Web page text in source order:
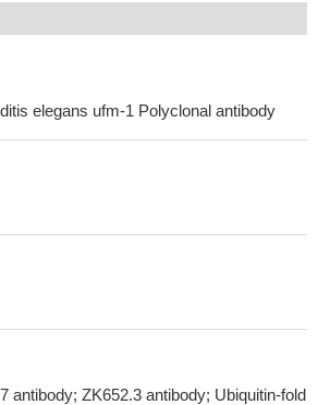
elegans ufm-1 Polyclonal antibody
antibody; ZK652.3 antibody; Ubiquitin-fold